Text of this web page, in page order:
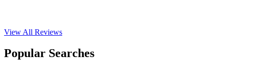
View All Reviews
Popular Searches